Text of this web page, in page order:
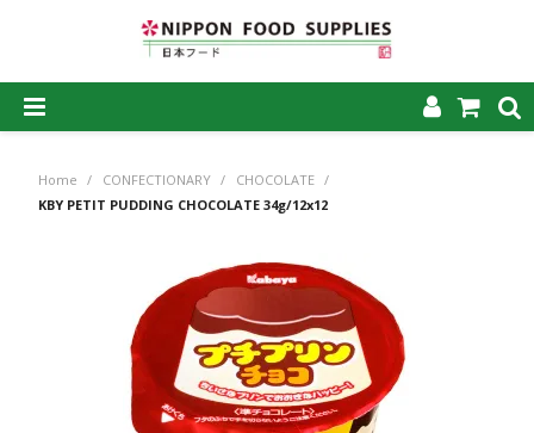
HOME
MY ACCOUNT
CAREERS
Home / CONFECTIONARY / CHOCOLATE /
KBY PETIT PUDDING CHOCOLATE 34g/12x12